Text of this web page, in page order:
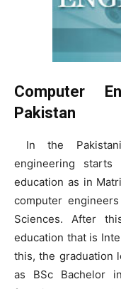
Computer
Pakistan
In the Pakistani
engineering
education as in
computer
Sciences. After
education that is
this, the graduation
as BSc Bachelor